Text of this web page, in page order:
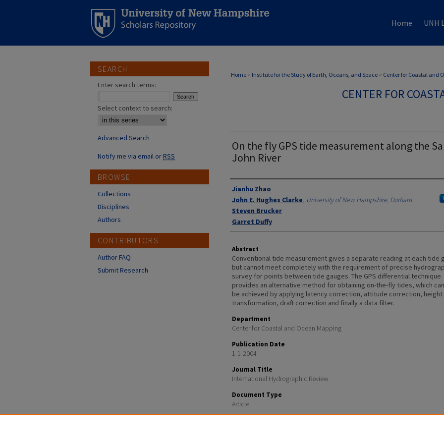
Home UNH
Home > Institute for the Study of Earth, Oceans, and Space > Center for Coastal and
CENTER FOR
On the fly GPS tide measurement along the
John River
Authors
Jianhu Zhao
John E. Hughes Clarke, University of New Hampshire, Durham
Steven Brucker
Garret Duffy
Abstract
Conventional tide measurement gives a separate reading at each tide
but cannot meet completely with the requirement of precise
survey for points between tide gauges. The GPS differential technique
provides an alternative method for obtaining on-the-fly tides, which
be achieved by applying latency correction, attitude correction, height
transformation, draft correction and finally a data filter.
Department
Center for Coastal and Ocean Mapping
Publication Date
1-1-2004
Journal Title
International Hydrographic Review
Document Type
Article
SEARCH
Enter search terms:
Select context to search:
Advanced Search
Notify me via email orRSS
BROWSE
Collections
Disciplines
Authors
CONTRIBUTORS
Author FAQ
Submit Research